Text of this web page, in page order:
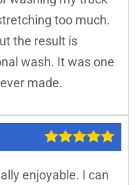
too much.
the result is
wash. It was one
made.
enjoyable. I can